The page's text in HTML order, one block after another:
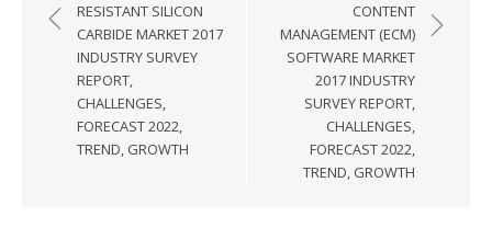
RESISTANT SILICON
CARBIDE MARKET 2017
INDUSTRY SURVEY
REPORT,
CHALLENGES,
FORECAST 2022,
TREND, GROWTH
CONTENT
MANAGEMENT (ECM)
SOFTWARE MARKET
2017 INDUSTRY
SURVEY REPORT,
CHALLENGES,
FORECAST 2022,
TREND, GROWTH